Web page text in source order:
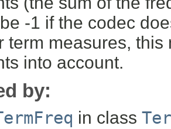
-1 if the codec
term measures,
into account.
by:
in class